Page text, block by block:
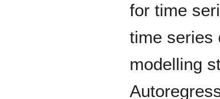
for time
time series
modelling